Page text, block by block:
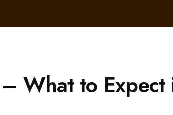
What to Expect